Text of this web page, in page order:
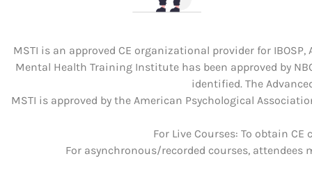
MSTI is an approved CE organizational provider for
Mental Health Training Institute has been approved by
identified. The
MSTI is approved by the American Psychological
For Live Courses: To obtain
For asynchronous/recorded courses,